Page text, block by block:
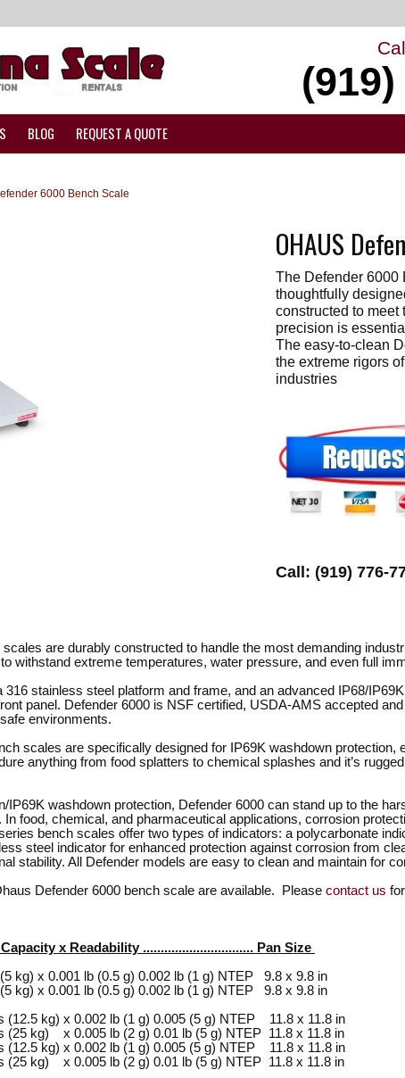
BLOG REQUEST A QUOTE
6000 Bench Scale
OHAUS
The Defender 6000
thoughtfully
constructed to
precision is
The easy-to-clean
the extreme rigors
industries
Call: (919) 776-
are durably constructed to handle the most demanding
withstand extreme temperatures, water pressure, and even full
316 stainless steel platform and frame, and an advanced IP68/
panel. Defender 6000 is NSF certified, USDA-AMS accepted
environments.
scales are specifically designed for IP69K washdown protection,
anything from food splatters to chemical splashes and it’s
IP69K washdown protection, Defender 6000 can stand up to the
food, chemical, and pharmaceutical applications, corrosion
bench scales offer two types of indicators: a polycarbonate
steel indicator for enhanced protection against corrosion from
stability. All Defender models are easy to clean and maintain for
Defender 6000 bench scale are available. Please contact us
x Readability ............................... Pan Size
kg) x 0.001 lb (0.5 g) 0.002 lb (1 g) NTEP 9.8 x 9.8 in
kg) x 0.001 lb (0.5 g) 0.002 lb (1 g) NTEP 9.8 x 9.8 in
kg) x 0.002 lb (1 g) 0.005 (5 g) NTEP 11.8 x 11.8 in
kg) x 0.005 lb (2 g) 0.01 lb (5 g) NTEP 11.8 x 11.8 in
kg) x 0.002 lb (1 g) 0.005 (5 g) NTEP 11.8 x 11.8 in
kg) x 0.005 lb (2 g) 0.01 lb (5 g) NTEP 11.8 x 11.8 in